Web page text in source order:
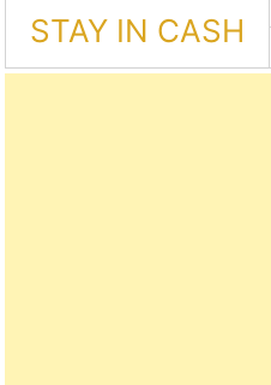
STAY IN CASH